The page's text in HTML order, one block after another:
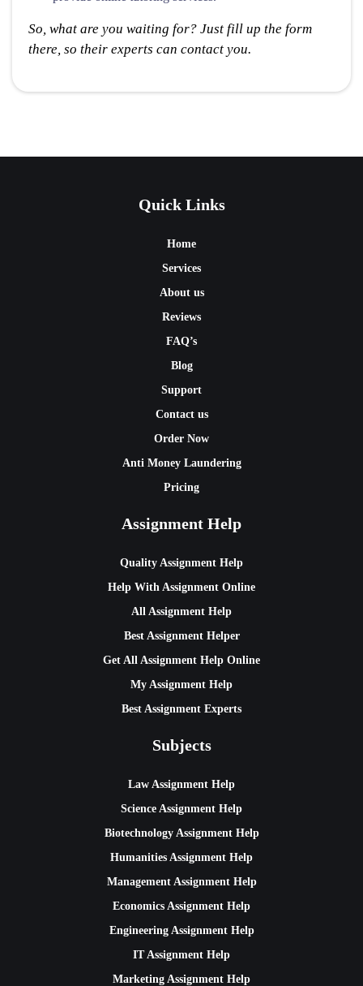
So, what are you waiting for? Just fill up the form
there, so their experts can contact you.
Quick Links
Home
Services
About us
Reviews
FAQ’s
Blog
Support
Contact us
Order Now
Anti Money Laundering
Pricing
Assignment Help
Quality Assignment Help
Help With Assignment Online
All Assignment Help
Best Assignment Helper
Get All Assignment Help Online
My Assignment Help
Best Assignment Experts
Subjects
Law Assignment Help
Science Assignment Help
Biotechnology Assignment Help
Humanities Assignment Help
Management Assignment Help
Economics Assignment Help
Engineering Assignment Help
IT Assignment Help
Marketing Assignment Help